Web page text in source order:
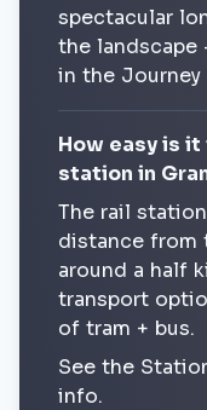
spectacular
the landscape
in the
How easy is
station in
The rail
distance from
around a half
transport
of tram + bus.
See the
info.